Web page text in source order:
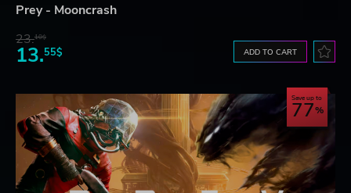
Prey - Mooncrash
23.10$
13.55$ ADD TO CART
Save up to
77